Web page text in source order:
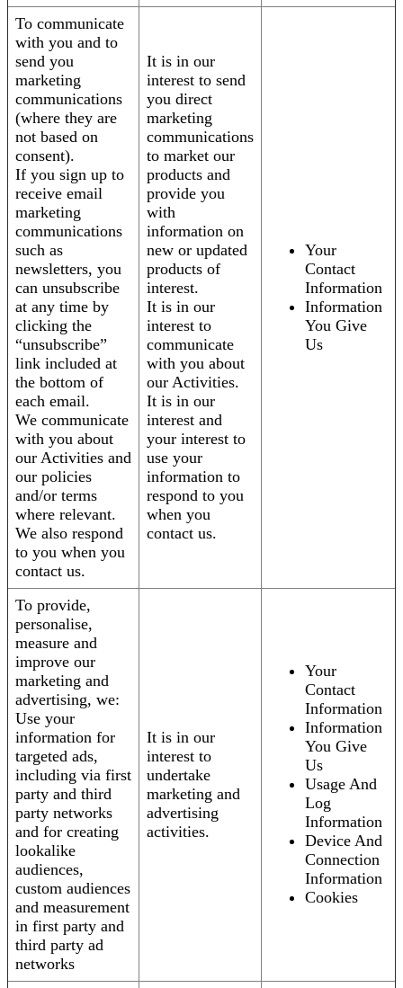
To communicate
with you and to
send you
marketing
communications
(where they are
not based on
consent).
If you sign up to
receive email
marketing
communications
such as
newsletters, you
can unsubscribe
at any time by
clicking the
“unsubscribe”
link included at
the bottom of
each email.
We communicate
with you about
our Activities and
our policies
and/or terms
where relevant.
We also respond
to you when you
contact us.
It is in our
interest to send
you direct
marketing
communications
to market our
products and
provide you
with
information on
new or updated
products of
interest.
It is in our
interest to
communicate
with you about
our Activities.
It is in our
interest and
your interest to
use your
information to
respond to you
when you
contact us.
Your
Contact
Information
Information
You Give
Us
To provide,
personalise,
measure and
improve our
marketing and
advertising, we:
Use your
information for
targeted ads,
including via first
party and third
party networks
and for creating
lookalike
audiences,
custom audiences
and measurement
in first party and
third party ad
networks
It is in our
interest to
undertake
marketing and
advertising
activities.
Your
Contact
Information
Information
You Give
Us
Usage And
Log
Information
Device And
Connection
Information
Cookies